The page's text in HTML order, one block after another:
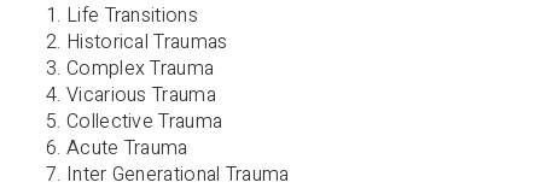
Life Transitions
Historical Traumas
Complex Trauma
Vicarious Trauma
Collective Trauma
Acute Trauma
Inter Generational Trauma